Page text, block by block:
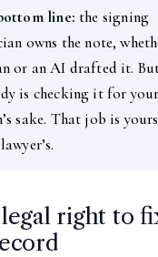
line: the signing
owns the note,
or an AI drafted it.
is checking it for your
sake. That job is
right to